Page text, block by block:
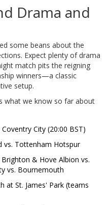
Drama and
some beans about the
Expect plenty of drama
match pits the reigning
winners—a classic
setup.
what we know so far about
City (20:00 BST)
vs. Tottenham Hotspur
Brighton & Hove Albion vs.
vs. Bournemouth
at St. James' Park (teams